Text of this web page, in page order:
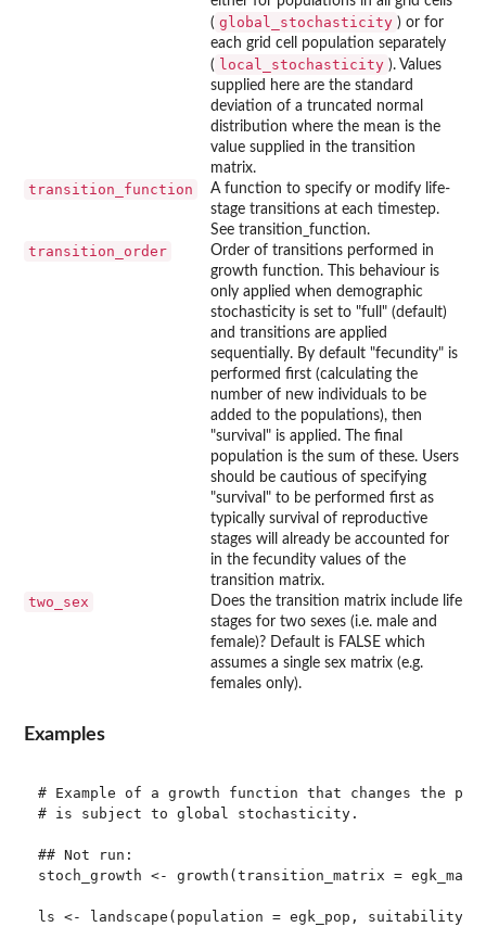
( global_stochasticity ) or for
each grid cell population separately
(
local_stochasticity ). Values
supplied here are the standard
deviation of a truncated normal
distribution where the mean is the
value supplied in the transition
matrix.
transition_function
A function to specify or modify life-
stage transitions at each timestep.
See transition_function.
transition_order
Order of transitions performed in
growth function. This behaviour is
only applied when demographic
stochasticity is set to "full" (default)
and transitions are applied
sequentially. By default "fecundity" is
performed first (calculating the
number of new individuals to be
added to the populations), then
"survival" is applied. The final
population is the sum of these. Users
should be cautious of specifying
"survival" to be performed first as
typically survival of reproductive
stages will already be accounted for
in the fecundity values of the
transition matrix.
two_sex
Does the transition matrix include life
stages for two sexes (i.e. male and
female)? Default is FALSE which
assumes a single sex matrix (e.g.
females only).
Examples
# Example of a growth function that changes the
# is subject to global stochasticity.
## Not run:
stoch_growth <- growth(transition_matrix =
ls <- landscape(population = egk_pop, suitability =